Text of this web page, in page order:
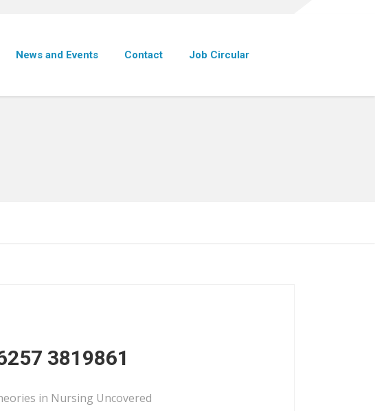
News and Events Contact Job Circular
3819861
in Nursing Uncovered